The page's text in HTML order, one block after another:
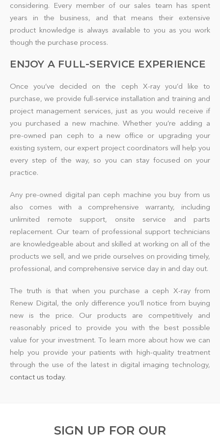
considering. Every member of our sales team has spent
years in the business, and that means their extensive
product knowledge is always available to you as you work
though the purchase process.
ENJOY A FULL-SERVICE EXPERIENCE
Once you’ve decided on the ceph X-ray you’d like to
purchase, we provide full-service installation and training and
project management services, just as you would receive if
you purchased a new machine. Whether you’re adding a
pre-owned pan ceph to a new office or upgrading your
existing system, our expert project coordinators will help you
every step of the way, so you can stay focused on your
practice.
Any pre-owned digital pan ceph machine you buy from us
also comes with a comprehensive warranty, including
unlimited remote support, onsite service and parts
replacement. Our team of professional support technicians
are knowledgeable about and skilled at working on all of the
products we sell, and we pride ourselves on providing timely,
professional, and comprehensive service day in and day out.
The truth is that when you purchase a ceph X-ray from
Renew Digital, the only difference you’ll notice from buying
new is the price. Our products are competitively and
reasonably priced to provide you with the best possible
value for your investment. To learn more about how we can
help you provide your patients with high-quality treatment
through the use of the latest in digital imaging technology,
contact us today.
SIGN UP FOR OUR